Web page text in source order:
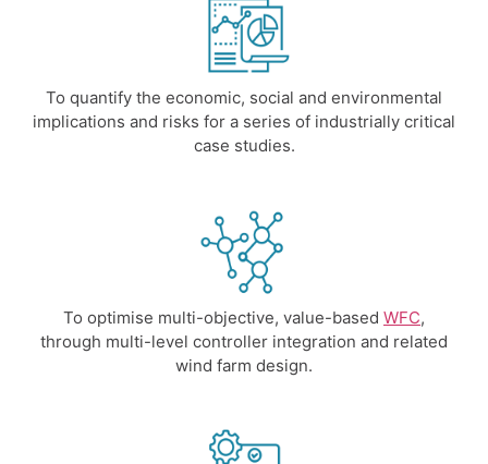
To quantify the economic, social and environmental
implications and risks for a series of industrially critical
case studies.
To optimise multi-objective, value-based WFC,
through multi-level controller integration and related
wind farm design.